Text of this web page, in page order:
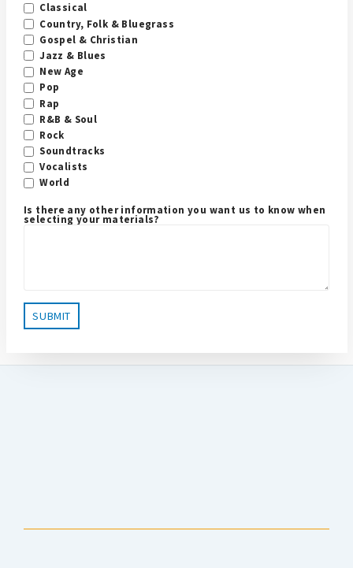
Classical
Country, Folk & Bluegrass
Gospel & Christian
Jazz & Blues
New Age
Pop
Rap
R&B & Soul
Rock
Soundtracks
Vocalists
World
Is there any other information you want us to know when
selecting your materials?